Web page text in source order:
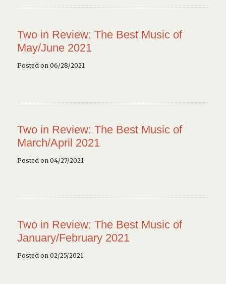
Two in Review: The Best Music of
May/June 2021
Posted on 06/28/2021
Two in Review: The Best Music of
March/April 2021
Posted on 04/27/2021
Two in Review: The Best Music of
January/February 2021
Posted on 02/25/2021